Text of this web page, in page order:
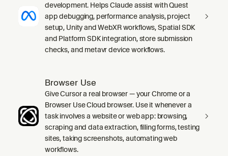
development. Helps Claude assist with Quest
app debugging, performance analysis, project
setup, Unity and WebXR workflows, Spatial SDK
and Platform SDK integration, store submission
checks, and metavr device workflows.
Browser Use
Give Cursor a real browser — your Chrome or a
Browser Use Cloud browser. Use it whenever a
task involves a website or web app: browsing,
scraping and data extraction, filling forms, testing
sites, taking screenshots, automating web
workflows.